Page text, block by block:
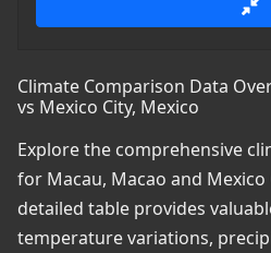
Climate Comparison Data
vs Mexico City, Mexico
Explore the comprehensive
for Macau, Macao and Mexico
detailed table provides
temperature variations,